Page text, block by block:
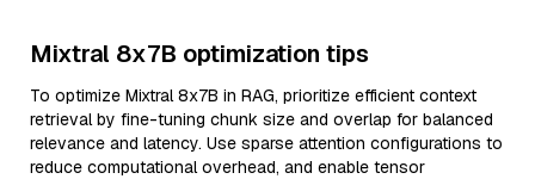
Mixtral 8x7B optimization tips
To optimize Mixtral 8x7B in RAG, prioritize efficient context
retrieval by fine-tuning chunk size and overlap for balanced
relevance and latency. Use sparse attention configurations to
reduce computational overhead, and enable tensor